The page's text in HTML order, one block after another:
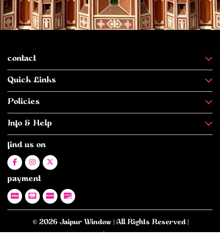
contact
Quick Links
Policies
Info & Help
find us on
payment
© 2026 Jaipur Window | All Rights Reserved |